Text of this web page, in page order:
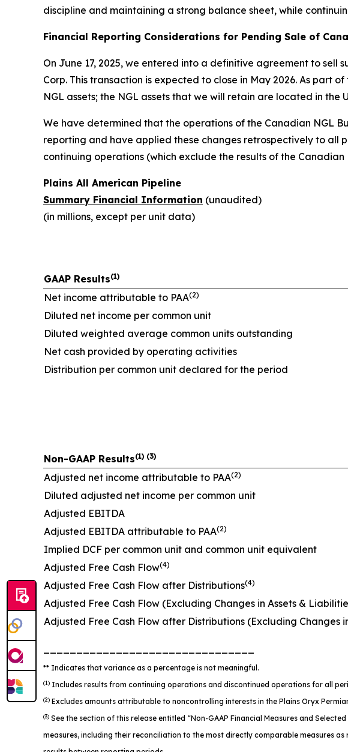
discipline and maintaining a strong balance sheet, while
Financial Reporting Considerations for Pending Sale of
On June 17, 2025, we entered into a definitive agreement to sell
Corp. This transaction is expected to close in May 2026. As part
NGL assets; the NGL assets that we will retain are located in the
We have determined that the operations of the Canadian NGL
reporting and have applied these changes retrospectively to all
continuing operations (which exclude the results of the
Plains All American Pipeline
Summary Financial Information (unaudited)
(in millions, except per unit data)
GAAP Results(1)
Net income attributable to PAA(2)
Diluted net income per common unit
Diluted weighted average common units outstanding
Net cash provided by operating activities
Distribution per common unit declared for the period
Non-GAAP Results(1) (3)
Adjusted net income attributable to PAA(2)
Diluted adjusted net income per common unit
Adjusted EBITDA
Adjusted EBITDA attributable to PAA(2)
Implied DCF per common unit and common unit equivalent
Adjusted Free Cash Flow(4)
Adjusted Free Cash Flow after Distributions(4)
Adjusted Free Cash Flow (Excluding Changes in Assets &
Adjusted Free Cash Flow after Distributions (Excluding Changes
** Indicates that variance as a percentage is not meaningful.
(1) Includes results from continuing operations and discontinued operations for all
(2) Excludes amounts attributable to noncontrolling interests in the Plains Oryx
(3) See the section of this release entitled “Non-GAAP Financial Measures and
measures, including their reconciliation to the most directly comparable measures